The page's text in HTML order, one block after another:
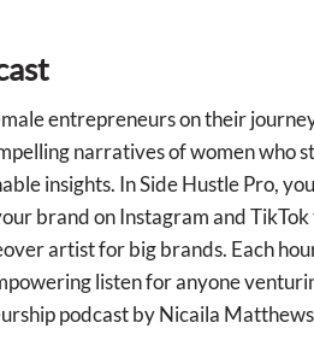
entrepreneurs on their
narratives of women who
insights. In Side Hustle Pro,
brand on Instagram and
artist for big brands. Each
listen for anyone
podcast by Nicaila